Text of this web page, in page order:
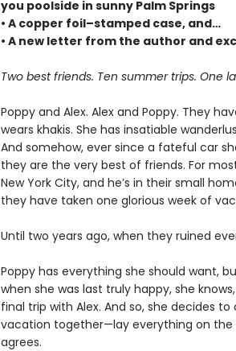
you poolside in sunny Palm Springs
• A copper foil–stamped case, and…
• A new letter from the author and
Two best friends. Ten summer trips. One
Poppy and Alex. Alex and Poppy. They
wears khakis. She has insatiable
And somehow, ever since a fateful car
they are the very best of friends. For
New York City, and he’s in their small
they have taken one glorious week of
Until two years ago, when they ruined
Poppy has everything she should want,
when she was last truly happy, she
final trip with Alex. And so, she decides
vacation together—lay everything on the
agrees.